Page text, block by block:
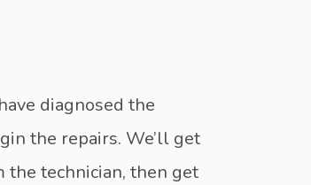
diagnosed the
the repairs. We’ll get
the technician, then get